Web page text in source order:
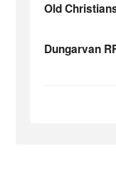
Old
Dungarvan